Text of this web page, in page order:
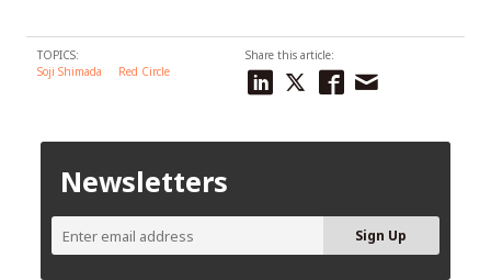
TOPICS:
Soji Shimada
Red Circle
Share this article:
Newsletters